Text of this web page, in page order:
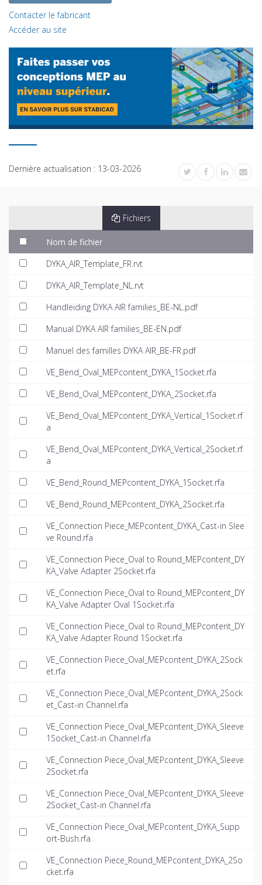
Contacter le fabricant
Accéder au site
Dernière actualisation : 13-03-2026
Fichiers
Nom de fichier
DYKA_AIR_Template_FR.rvt
DYKA_AIR_Template_NL.rvt
Handleiding DYKA AIR families_BE-NL.pdf
Manual DYKA AIR families_BE-EN.pdf
Manuel des familles DYKA AIR_BE-FR.pdf
VE_Bend_Oval_MEPcontent_DYKA_1Socket.rfa
VE_Bend_Oval_MEPcontent_DYKA_2Socket.rfa
VE_Bend_Oval_MEPcontent_DYKA_Vertical_1Socket.rf
a
VE_Bend_Oval_MEPcontent_DYKA_Vertical_2Socket.rf
a
VE_Bend_Round_MEPcontent_DYKA_1Socket.rfa
VE_Bend_Round_MEPcontent_DYKA_2Socket.rfa
VE_Connection Piece_MEPcontent_DYKA_Cast-in Slee
ve Round.rfa
VE_Connection Piece_Oval to Round_MEPcontent_DY
KA_Valve Adapter 2Socket.rfa
VE_Connection Piece_Oval to Round_MEPcontent_DY
KA_Valve Adapter Oval 1Socket.rfa
VE_Connection Piece_Oval to Round_MEPcontent_DY
KA_Valve Adapter Round 1Socket.rfa
VE_Connection Piece_Oval_MEPcontent_DYKA_2Sock
et.rfa
VE_Connection Piece_Oval_MEPcontent_DYKA_2Sock
et_Cast-in Channel.rfa
VE_Connection Piece_Oval_MEPcontent_DYKA_Sleeve
1Socket_Cast-in Channel.rfa
VE_Connection Piece_Oval_MEPcontent_DYKA_Sleeve
2Socket.rfa
VE_Connection Piece_Oval_MEPcontent_DYKA_Sleeve
2Socket_Cast-in Channel.rfa
VE_Connection Piece_Oval_MEPcontent_DYKA_Supp
ort-Bush.rfa
VE_Connection Piece_Round_MEPcontent_DYKA_2So
cket.rfa